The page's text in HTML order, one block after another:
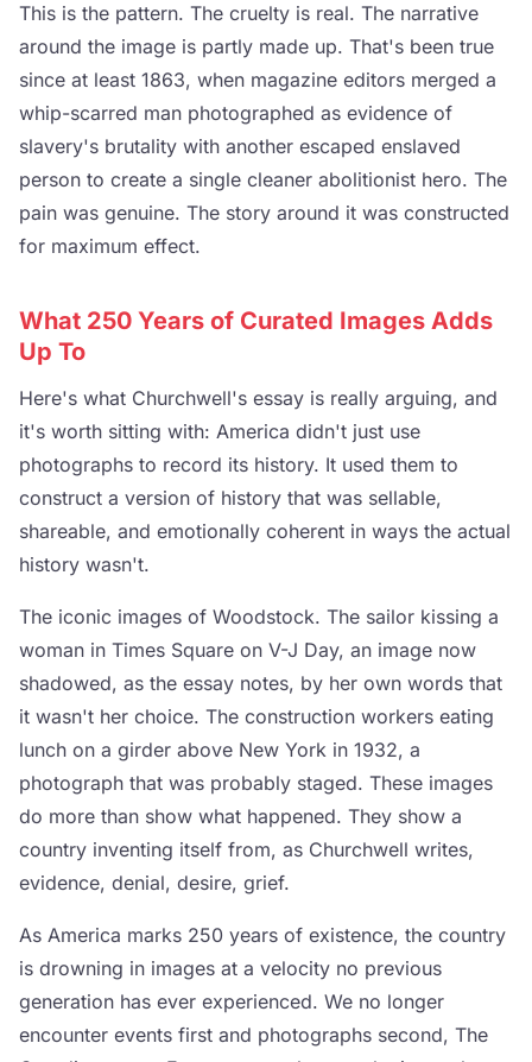
This is the pattern. The cruelty is real. The narrative
around the image is partly made up. That's been true
since at least 1863, when magazine editors merged a
whip-scarred man photographed as evidence of
slavery's brutality with another escaped enslaved
person to create a single cleaner abolitionist hero. The
pain was genuine. The story around it was constructed
for maximum effect.
What 250 Years of Curated Images Adds
Up To
Here's what Churchwell's essay is really arguing, and
it's worth sitting with: America didn't just use
photographs to record its history. It used them to
construct a version of history that was sellable,
shareable, and emotionally coherent in ways the actual
history wasn't.
The iconic images of Woodstock. The sailor kissing a
woman in Times Square on V-J Day, an image now
shadowed, as the essay notes, by her own words that
it wasn't her choice. The construction workers eating
lunch on a girder above New York in 1932, a
photograph that was probably staged. These images
do more than show what happened. They show a
country inventing itself from, as Churchwell writes,
evidence, denial, desire, grief.
As America marks 250 years of existence, the country
is drowning in images at a velocity no previous
generation has ever experienced. We no longer
encounter events first and photographs second, The